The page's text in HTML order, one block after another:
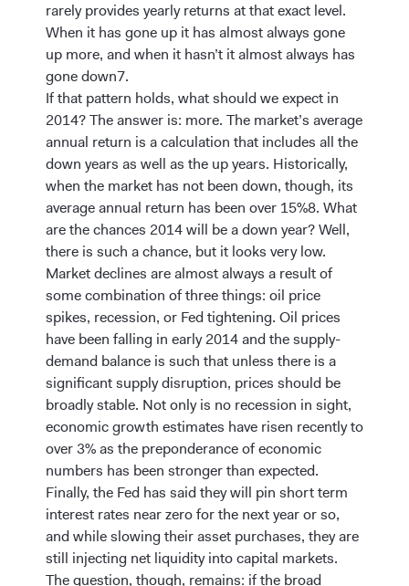
rarely provides yearly returns at that exact level.
When it has gone up it has almost always gone
up more, and when it hasn’t it almost always has
gone down7.
If that pattern holds, what should we expect in
2014? The answer is: more. The market’s average
annual return is a calculation that includes all the
down years as well as the up years. Historically,
when the market has not been down, though, its
average annual return has been over 15%8. What
are the chances 2014 will be a down year? Well,
there is such a chance, but it looks very low.
Market declines are almost always a result of
some combination of three things: oil price
spikes, recession, or Fed tightening. Oil prices
have been falling in early 2014 and the supply-
demand balance is such that unless there is a
significant supply disruption, prices should be
broadly stable. Not only is no recession in sight,
economic growth estimates have risen recently to
over 3% as the preponderance of economic
numbers has been stronger than expected.
Finally, the Fed has said they will pin short term
interest rates near zero for the next year or so,
and while slowing their asset purchases, they are
still injecting net liquidity into capital markets.
The question, though, remains: if the broad